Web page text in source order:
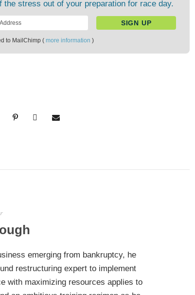
the stress out of your preparation for race day.
to MailChimp ( more information )
emerging from bankruptcy, he
restructuring expert to implement
with maximizing resources applies to